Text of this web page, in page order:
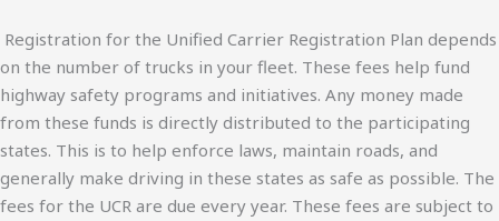
Registration for the Unified Carrier Registration Plan depends
on the number of trucks in your fleet. These fees help fund
highway safety programs and initiatives. Any money made
from these funds is directly distributed to the participating
states. This is to help enforce laws, maintain roads, and
generally make driving in these states as safe as possible. The
fees for the UCR are due every year. These fees are subject to